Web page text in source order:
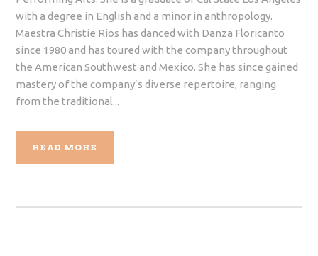
with a degree in English and a minor in anthropology.
Maestra Christie Rios has danced with Danza Floricanto
since 1980 and has toured with the company throughout
the American Southwest and Mexico. She has since gained
mastery of the company’s diverse repertoire, ranging
from the traditional...
READ MORE